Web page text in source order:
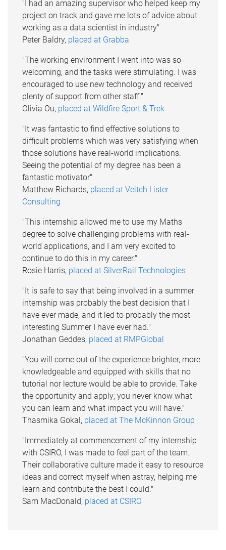
"I had an amazing supervisor who helped keep my
project on track and gave me lots of advice about
working as a data scientist in industry"
Peter Baldry, placed at Grabba
"The working environment I went into was so
welcoming, and the tasks were stimulating. I was
encouraged to use new technology and received
plenty of support from other staff."
Olivia Ou, placed at Wildfire Sport & Trek
"It was fantastic to find effective solutions to
difficult problems which was very satisfying when
those solutions have real-world implications.
Seeing the potential of my degree has been a
fantastic motivator"
Matthew Richards, placed at Veitch Lister
Consulting
"This internship allowed me to use my Maths
degree to solve challenging problems with real-
world applications, and I am very excited to
continue to do this in my career."
Rosie Harris, placed at SilverRail Technologies
"It is safe to say that being involved in a summer
internship was probably the best decision that I
have ever made, and it led to probably the most
interesting Summer I have ever had."
Jonathan Geddes, placed at RMPGlobal
"You will come out of the experience brighter, more
knowledgeable and equipped with skills that no
tutorial nor lecture would be able to provide. Take
the opportunity and apply; you never know what
you can learn and what impact you will have."
Thasmika Gokal, placed at The McKinnon Group
"Immediately at commencement of my internship
with CSIRO, I was made to feel part of the team.
Their collaborative culture made it easy to resource
ideas and correct myself when astray, helping me
learn and contribute the best I could."
Sam MacDonald, placed at CSIRO